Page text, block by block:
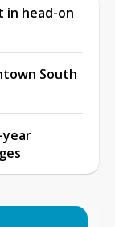
in head-on
South
year